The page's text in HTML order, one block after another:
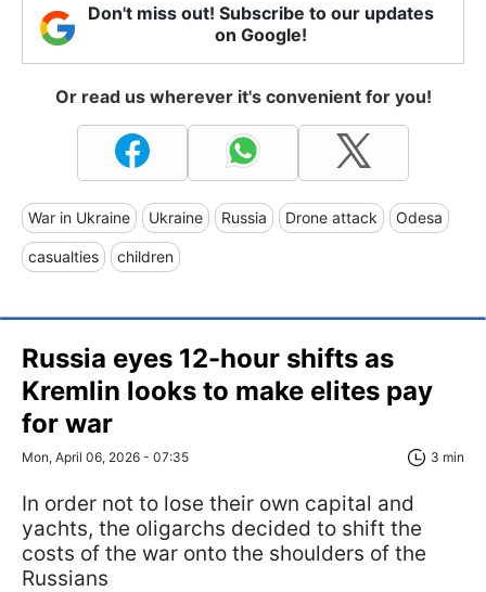
Don't miss out! Subscribe to our updates
on Google!
Or read us wherever it's convenient for you!
War in Ukraine Ukraine Russia Drone attack Odesa
casualties children
Russia eyes 12-hour shifts as
Kremlin looks to make elites pay
for war
Mon, April 06, 2026 - 07:35 3 min
In order not to lose their own capital and
yachts, the oligarchs decided to shift the
costs of the war onto the shoulders of the
Russians